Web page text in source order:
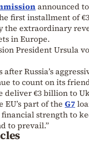
announced
first installment of
the extraordinary
in Europe.
President Ursula
Russia’s
to count on its
deliver €3 billion to
part of the G7
strength to
to prevail.”